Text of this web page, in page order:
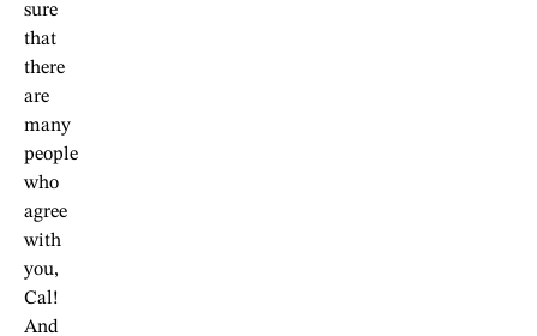
sure
that
there
are
many
people
who
agree
with
you,
Cal!
And